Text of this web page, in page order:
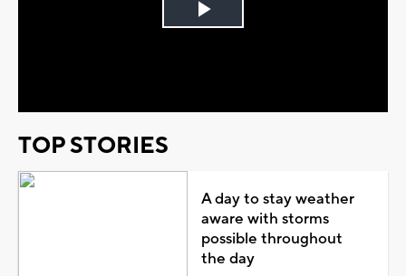
Play
TOP STORIES
A day to stay weather
aware with storms
possible throughout
the day